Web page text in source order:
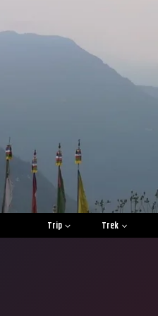
Trip Trek